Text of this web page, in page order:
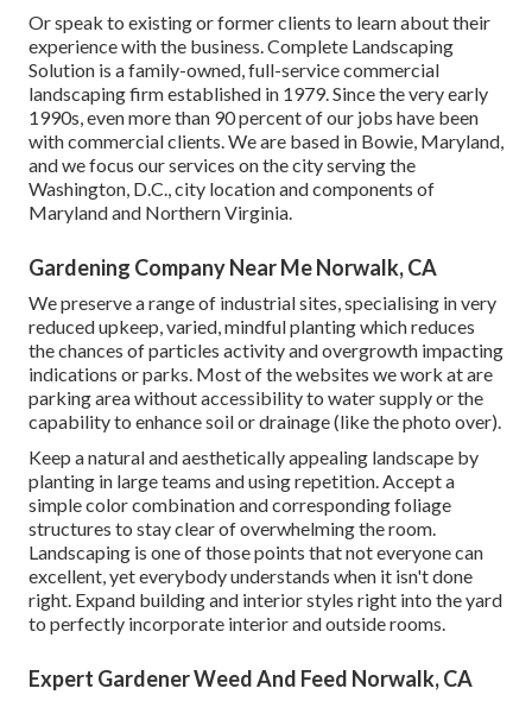
Or speak to existing or former clients to learn about their
experience with the business. Complete Landscaping
Solution is a family-owned, full-service commercial
landscaping firm established in 1979. Since the very early
1990s,even more than 90 percent of our jobs have been
with commercial clients. We are based in Bowie, Maryland,
and we focus our services on the city serving the
Washington, D.C., city location and components of
Maryland and Northern Virginia.
Gardening Company Near Me Norwalk, CA
We preserve a range of industrial sites, specialising in very
reduced upkeep, varied, mindful planting which reduces
the chances of particles activity and overgrowth impacting
indications or parks. Most of the websites we work at are
parking area without accessibility to water supply or the
capability to enhance soil or drainage (like the photo over).
Keep a natural and aesthetically appealing landscape by
planting in large teams and using repetition. Accept a
simple color combination and corresponding foliage
structures to stay clear of overwhelming the room.
Landscaping is one of those points that not everyone can
excellent, yet everybody understands when it isn't done
right. Expand building and interior styles right into the yard
to perfectly incorporate interior and outside rooms.
Expert Gardener Weed And Feed Norwalk, CA